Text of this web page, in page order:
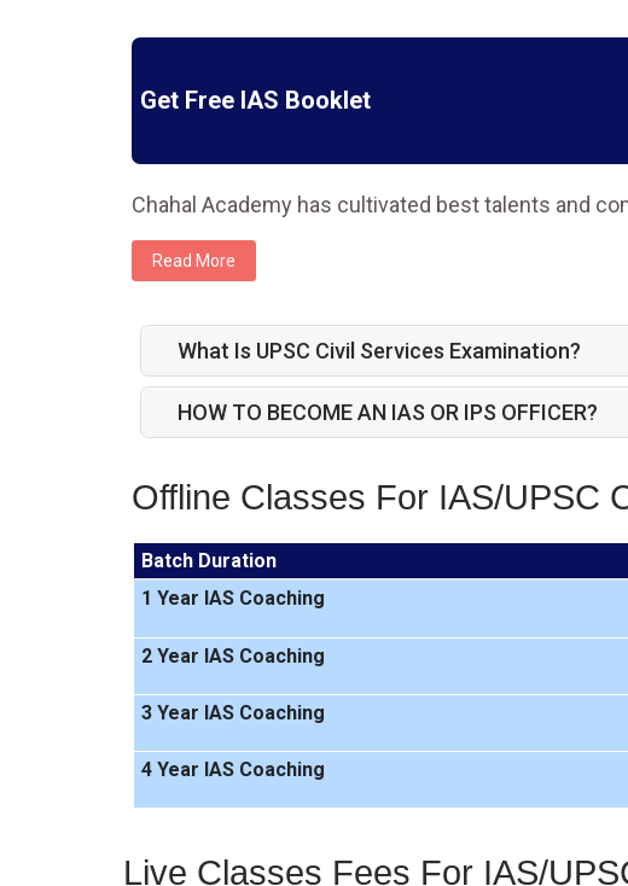
Get Free IAS Booklet
Chahal Academy has cultivated best talents and
Read More
What Is UPSC Civil Services Examination?
HOW TO BECOME AN IAS OR IPS OFFICER?
Offline Classes For IAS/UPSC
Batch Duration
1 Year IAS Coaching
2 Year IAS Coaching
3 Year IAS Coaching
4 Year IAS Coaching
Live Classes Fees For IAS/